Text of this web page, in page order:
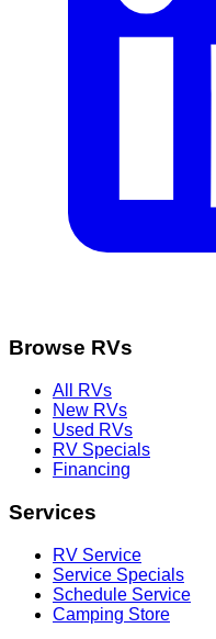
Browse RVs
All RVs
New RVs
Used RVs
RV Specials
Financing
Services
RV Service
Service Specials
Schedule Service
Camping Store